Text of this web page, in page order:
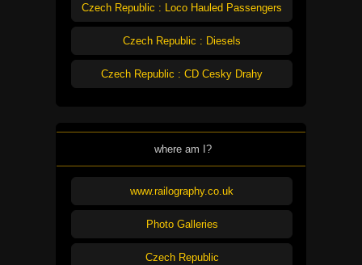
Czech Republic : Loco Hauled Passengers
Czech Republic : Diesels
Czech Republic : CD Cesky Drahy
where am I?
www.railography.co.uk
Photo Galleries
Czech Republic